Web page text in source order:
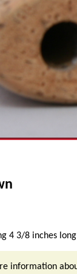
4 3/8 inches
information